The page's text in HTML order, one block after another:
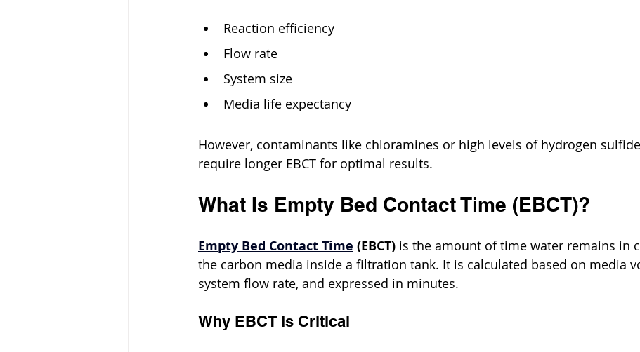
Reaction efficiency
Flow rate
System size
Media life expectancy
However, contaminants like chloramines or high levels of hydrogen
require longer EBCT for optimal results.
What Is Empty Bed Contact Time (EBCT)?
Empty Bed Contact Time (EBCT) is the amount of time water remains in
the carbon media inside a filtration tank. It is calculated based on media
system flow rate, and expressed in minutes.
Why EBCT Is Critical